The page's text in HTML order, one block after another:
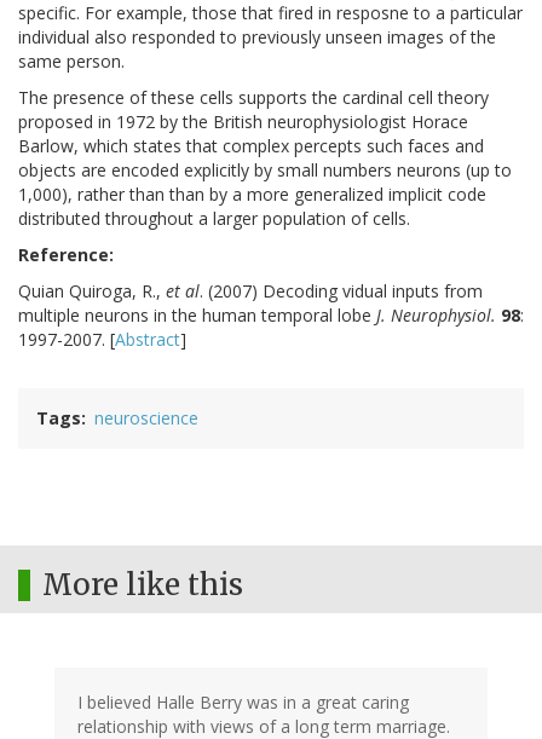
specific. For example, those that fired in resposne to a particular
individual also responded to previously unseen images of the
same person.
The presence of these cells supports the cardinal cell theory
proposed in 1972 by the British neurophysiologist Horace
Barlow, which states that complex percepts such faces and
objects are encoded explicitly by small numbers neurons (up to
1,000), rather than than by a more generalized implicit code
distributed throughout a larger population of cells.
Reference:
Quian Quiroga, R., et al. (2007) Decoding vidual inputs from
multiple neurons in the human temporal lobe J. Neurophysiol. 98:
1997-2007. [Abstract]
Tags neuroscience
More like this
I believed Halle Berry was in a great caring
relationship with views of a long term marriage.